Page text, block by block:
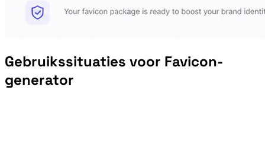
Gebruikssituaties voor Favicon-
generator